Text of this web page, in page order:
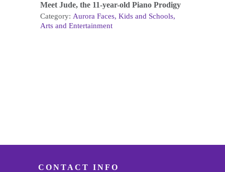
Meet Jude, the 11-year-old Piano Prodigy
Category: Aurora Faces Kids and Schools
Arts and Entertainment
CONTACT INFO